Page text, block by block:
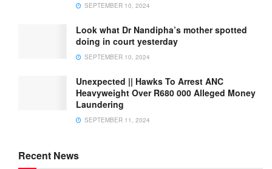
SEPTEMBER 10, 2024
Look what Dr Nandipha’s mother spotted
doing in court yesterday
SEPTEMBER 10, 2024
Unexpected || Hawks To Arrest ANC
Heavyweight Over R680 000 Alleged Money
Laundering
SEPTEMBER 11, 2024
Recent News